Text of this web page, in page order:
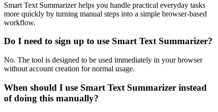
Smart Text Summarizer helps you handle practical everyday tasks
more quickly by turning manual steps into a simple browser-based
workflow.
Do I need to sign up to use Smart Text Summarizer?
No. The tool is designed to be used immediately in your browser
without account creation for normal usage.
When should I use Smart Text Summarizer instead
of doing this manually?